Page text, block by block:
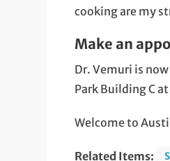
cooking are my
Make an
Dr. Vemuri is
Park Building C
Welcome to
Related Items: